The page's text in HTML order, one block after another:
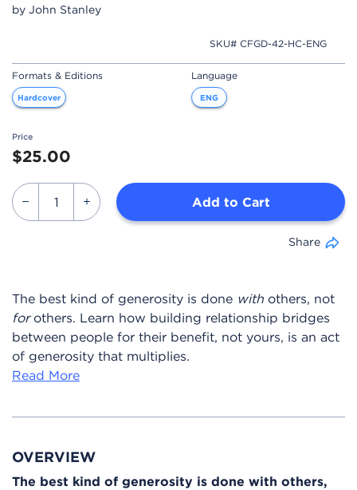
by John Stanley
SKU# CFGD-42-HC-ENG
Formats & Editions
Hardcover
Language
ENG
Price
$25.00
Add to Cart
Share
The best kind of generosity is done with others, not
forothers. Learn how building relationship bridges
between people for their benefit, not yours, is an act
of generosity that multiplies.
Read More
OVERVIEW
The best kind of generosity is done with others,